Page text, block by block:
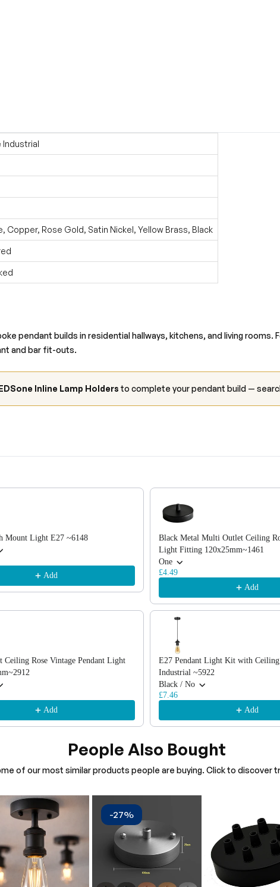
Industrial
Copper, Rose Gold, Satin Nickel, Yellow Brass, Black
pendant builds in residential hallways, kitchens, and living
and bar fit-outs.
Inline Lamp Holders to complete your pendant build —
or scroll horizontally to view more products.
Mount Light E27 ~6148
Add
Ceiling Rose Vintage Pendant Light
Add
Black Metal Multi Outlet Ceiling
Light Fitting 120x25mm~1461
One
£4.49
Add
E27 Pendant Light Kit with Ceiling
Industrial ~5922
Black / No
£7.46
Add
People Also Bought
of our most similar products people are buying. Click to discover
-27%